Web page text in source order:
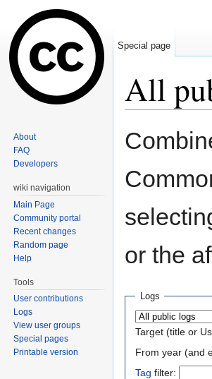
All
or the
Logs
Target (title or
From year (and
Tag filter:
Special page
About
FAQ
Developers
wiki navigation
Main Page
Community portal
Recent changes
Random page
Help
Tools
User contributions
Logs
View user groups
Special pages
Printable version